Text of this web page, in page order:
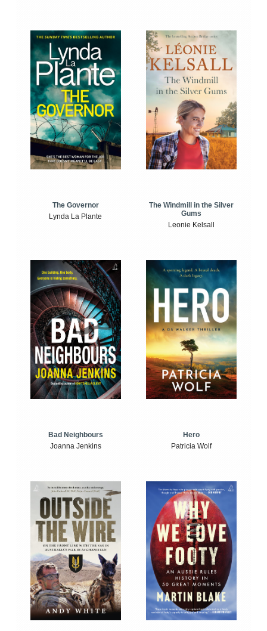
The Governor
Lynda La Plante
The Windmill in the Silver
Gums
Leonie Kelsall
Bad Neighbours
Joanna Jenkins
Hero
Patricia Wolf